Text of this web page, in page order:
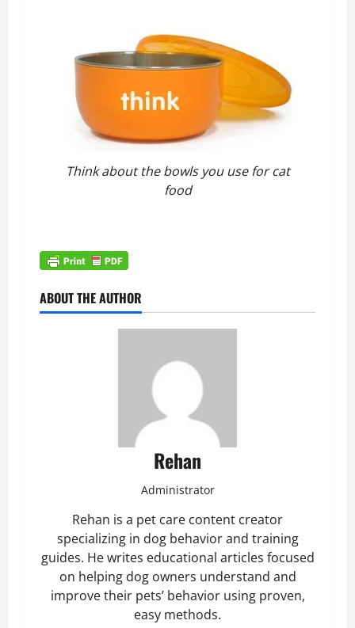
Think about the bowls you use for cat
food
ABOUT THE AUTHOR
Rehan
Administrator
Rehan is a pet care content creator
specializing in dog behavior and training
guides. He writes educational articles focused
on helping dog owners understand and
improve their pets’ behavior using proven,
easy methods.